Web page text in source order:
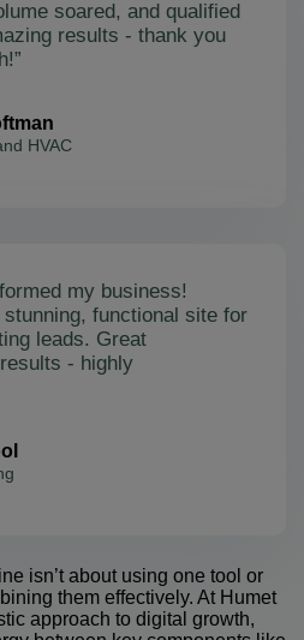
soared, and qualified
results - thank you
HVAC
my business!
stunning, functional site for
leads. Great
- highly
isn’t about using one tool or
them effectively. At Humet
approach to digital growth,